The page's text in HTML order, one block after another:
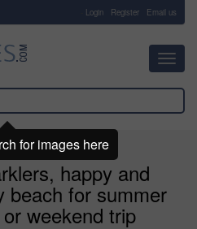
Login Register Email us
happy and
beach for summer
weekend trip
for images here